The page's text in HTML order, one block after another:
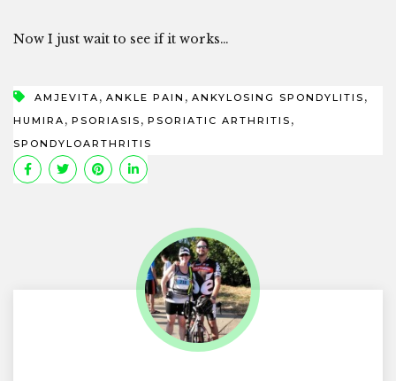
Now I just wait to see if it works…
AMJEVITA , ANKLE PAIN , ANKYLOSING SPONDYLITIS ,
HUMIRA , PSORIASIS , PSORIATIC ARTHRITIS ,
SPONDYLOARTHRITIS